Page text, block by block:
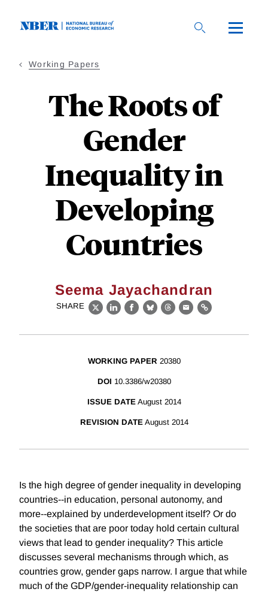
Working Papers
The Roots of
Gender
Inequality in
Developing
Countries
Seema Jayachandran
SHARE
X LinkedIn
Facebook
BlueskyThreads
EmailLink
WORKING PAPER 20380
DOI 10.3386/w20380
ISSUE DATE August 2014
REVISION DATE August 2014
Is the high degree of gender inequality in developing
countries--in education, personal autonomy, and
more--explained by underdevelopment itself? Or do
the societies that are poor today hold certain cultural
views that lead to gender inequality? This article
discusses several mechanisms through which, as
countries grow, gender gaps narrow. I argue that while
much of the GDP/gender-inequality relationship can